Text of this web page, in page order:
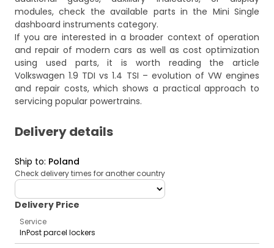
modules, check the available parts in the Mini Single
dashboard instruments category.
If you are interested in a broader context of operation
and repair of modern cars as well as cost optimization
using used parts, it is worth reading the article
Volkswagen 1.9 TDI vs 1.4 TSI – evolution of VW engines
and repair costs, which shows a practical approach to
servicing popular powertrains.
Delivery details
Ship to: Poland
Check delivery times for another country
deliveryCountry
Delivery Price
Service
InPost parcel lockers